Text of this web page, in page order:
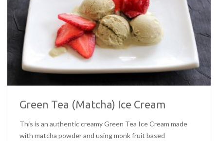
Green Tea (Matcha) Ice Cream
This is an authentic creamy Green Tea Ice Cream made
with matcha powder and using monk fruit based